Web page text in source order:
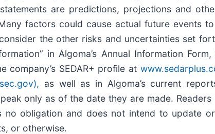
are predictions, projections and
factors could cause actual future events
the other risks and uncertainties set
in Algoma’s Annual Information
company’s SEDAR+ profile at
as well as in Algoma’s current
only as of the date they are made.
no obligation and does not intend to update
or otherwise.